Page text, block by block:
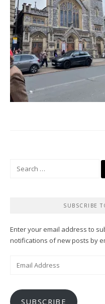
SUBSCRIBE
Enter your email address to
notifications of new posts by
SUBSCRIBE